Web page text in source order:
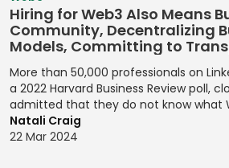
Jest
Jira
Jira
Flows
Lean
OKRs
Key
Hiring for Web3 Also Means
Community, Decentralizing
Models, Committing to
More than 50,000 professionals on
a 2022 Harvard Business Review poll,
admitted that they do not know what
Natali Craig
22 Mar 2024